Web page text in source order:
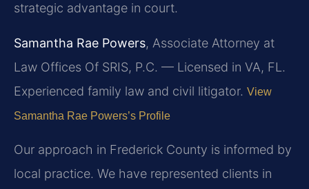
strategic advantage in court.
Samantha Rae Powers, Associate Attorney at
Law Offices Of SRIS, P.C. — Licensed in VA, FL.
Experienced family law and civil litigator. View
Samantha Rae Powers’s Profile
Our approach in Frederick County is informed by
local practice. We have represented clients in